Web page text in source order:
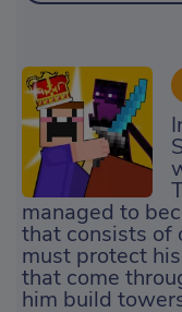
managed to
that consists of
must protect
that come
him build